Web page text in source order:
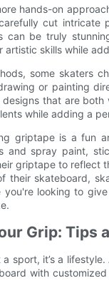
hands-on
cut intricate
can be truly
artistic skills while
some skaters
or painting
that are
while adding a
griptape is a fun
and spray paint,
griptape to reflect
their skateboard,
you're looking to
Grip: Tips
sport, it’s a
with